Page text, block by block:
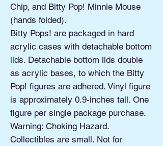
Chip, and Bitty Pop! Minnie Mouse
(hands folded).
Bitty Pops! are packaged in hard
acrylic cases with detachable bottom
lids. Detachable bottom lids double
as acrylic bases, to which the Bitty
Pop! figures are adhered. Vinyl figure
is approximately 0.9-inches tall. One
figure per single package purchase.
Warning: Choking Hazard.
Collectibles are small. Not for